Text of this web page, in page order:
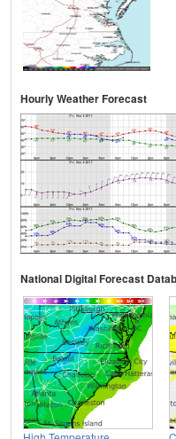
Hourly Weather Forecast
National Digital Forecast